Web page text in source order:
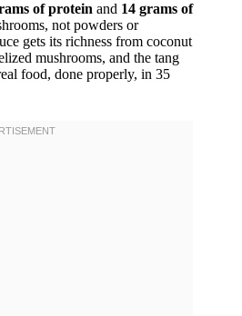
of protein and 14 grams of
not powders or
gets its richness from coconut
mushrooms, and the tang
food, done properly, in 35